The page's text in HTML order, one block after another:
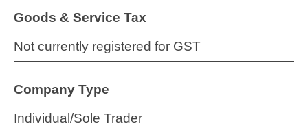
Goods & Service Tax
Not currently registered for GST
Company Type
Individual/Sole Trader